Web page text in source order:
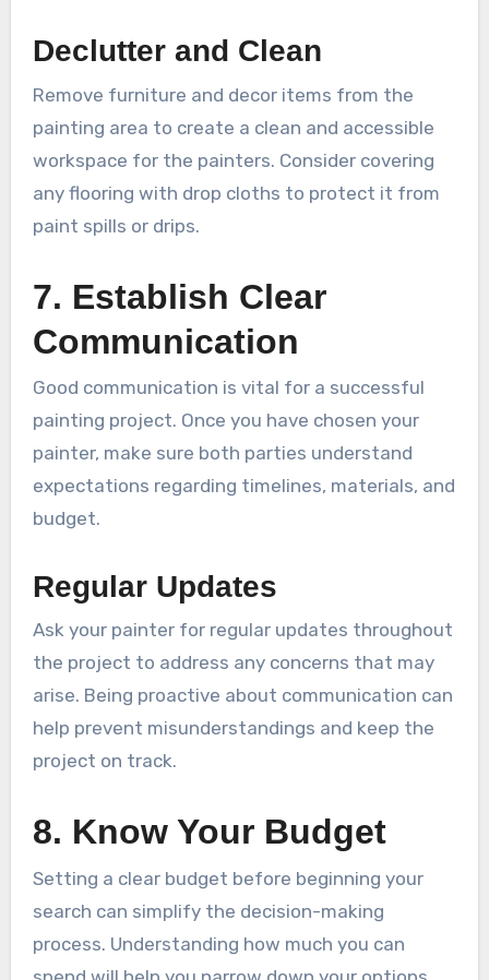
Declutter and Clean
Remove furniture and decor items from the
painting area to create a clean and accessible
workspace for the painters. Consider covering
any flooring with drop cloths to protect it from
paint spills or drips.
7. Establish Clear
Communication
Good communication is vital for a successful
painting project. Once you have chosen your
painter, make sure both parties understand
expectations regarding timelines, materials, and
budget.
Regular Updates
Ask your painter for regular updates throughout
the project to address any concerns that may
arise. Being proactive about communication can
help prevent misunderstandings and keep the
project on track.
8. Know Your Budget
Setting a clear budget before beginning your
search can simplify the decision-making
process. Understanding how much you can